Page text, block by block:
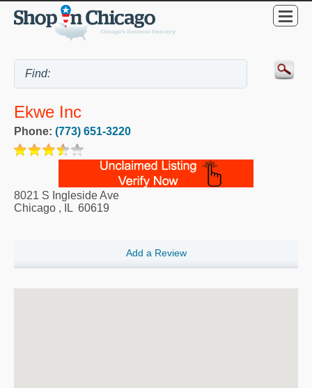
Ekwe Inc
Phone: (773) 651-3220
8021 S Ingleside Ave
Chicago , IL 60619
Add a Review